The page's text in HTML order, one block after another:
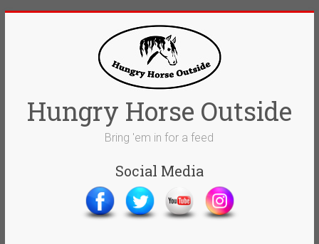
Hungry Horse Outside
Bring 'em in for a feed
Social Media